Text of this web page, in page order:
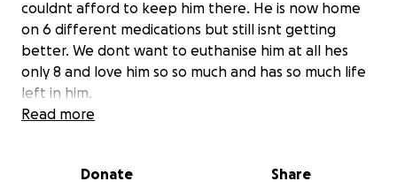
couldnt afford to keep him there. He is now home
on 6 different medications but still isnt getting
better. We dont want to euthanise him at all hes
only 8 and love him so so much and has so much life
left in him.
Read more
Donate Share